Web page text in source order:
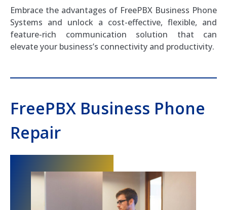
Embrace the advantages of FreePBX Business Phone
Systems and unlock a cost-effective, flexible, and
feature-rich communication solution that can
elevate your business’s connectivity and productivity.
FreePBX Business Phone
Repair